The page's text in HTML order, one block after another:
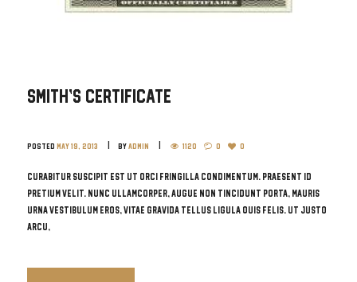
Smith’s Certificate
Posted May 19, 2013 by admin 1120 0 0
Curabitur suscipit est ut orci fringilla condimentum. Praesent id
pretium velit. Nunc ullamcorper, augue non tincidunt porta, mauris
urna vestibulum eros, vitae gravida tellus ligula quis felis. Ut justo
arcu,